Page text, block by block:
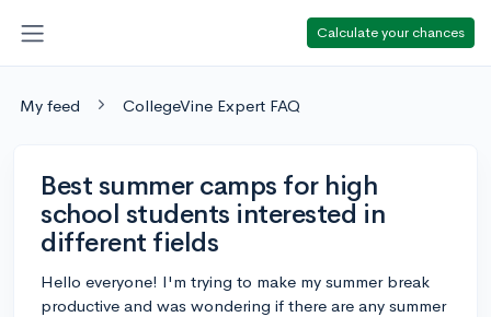
Calculate your chances
My feed CollegeVine Expert FAQ
Best summer camps for high
school students interested in
different fields
Hello everyone! I'm trying to make my summer break
productive and was wondering if there are any summer